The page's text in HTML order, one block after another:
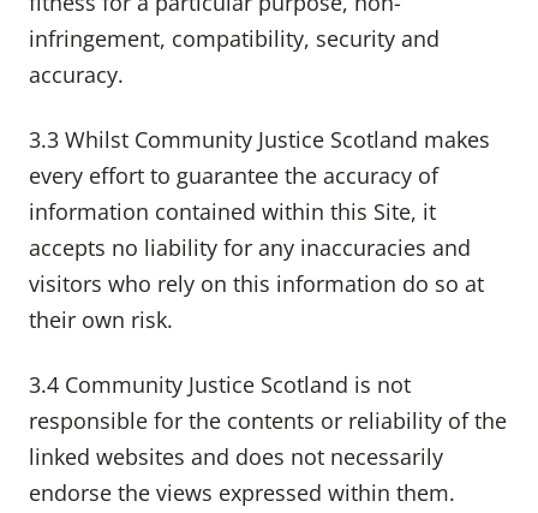
infringement, compatibility, security and
accuracy.
3.3 Whilst Community Justice Scotland makes
every effort to guarantee the accuracy of
information contained within this Site, it
accepts no liability for any inaccuracies and
visitors who rely on this information do so at
their own risk.
3.4 Community Justice Scotland is not
responsible for the contents or reliability of the
linked websites and does not necessarily
endorse the views expressed within them.